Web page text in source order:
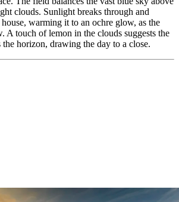
clouds. Sunlight breaks through and
warming it to an ochre glow, as the
A touch of lemon in the clouds suggests the
horizon, drawing the day to a close.